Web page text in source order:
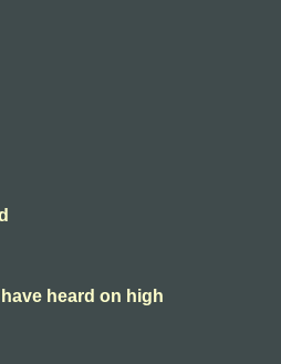
heard on high